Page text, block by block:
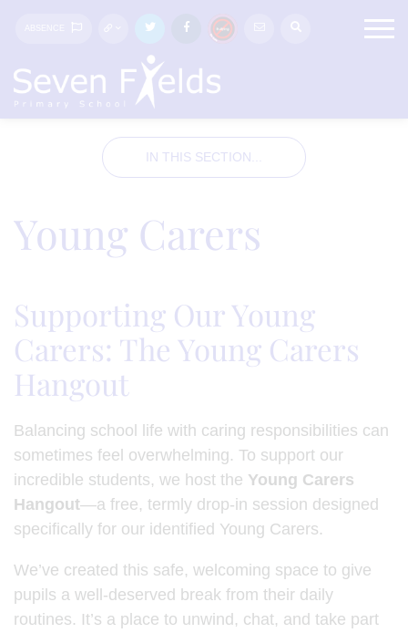
IN THIS SECTION...
Young Carers
Supporting Our Young
Carers: The Young Carers
Hangout
Balancing school life with caring responsibilities can
sometimes feel overwhelming. To support our
incredible students, we host the Young Carers
Hangout—a free, termly drop-in session designed
specifically for our identified Young Carers.
We’ve created this safe, welcoming space to give
pupils a well-deserved break from their daily
routines. It’s a place to unwind, chat, and take part